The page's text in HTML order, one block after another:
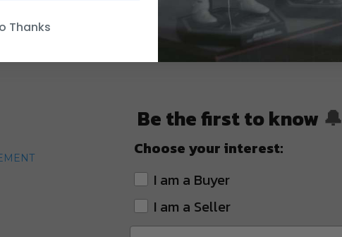
Be the first to know 🔔
Choose your interest:
I am a Buyer
I am a Seller
Thanks